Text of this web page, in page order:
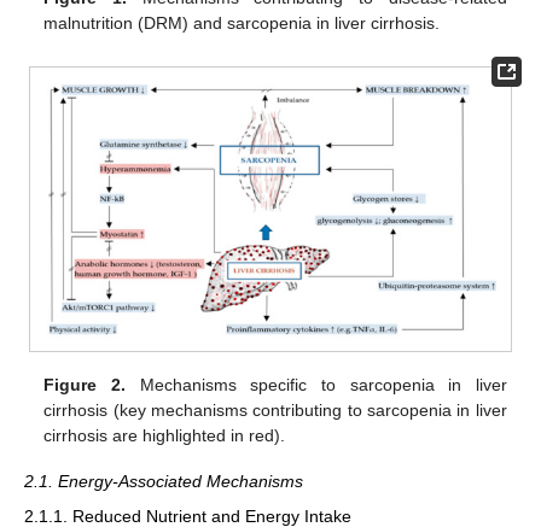
malnutrition (DRM) and sarcopenia in liver cirrhosis.
Figure 2. Mechanisms specific to sarcopenia in liver
cirrhosis (key mechanisms contributing to sarcopenia in liver
cirrhosis are highlighted in red).
2.1. Energy-Associated Mechanisms
2.1.1. Reduced Nutrient and Energy Intake